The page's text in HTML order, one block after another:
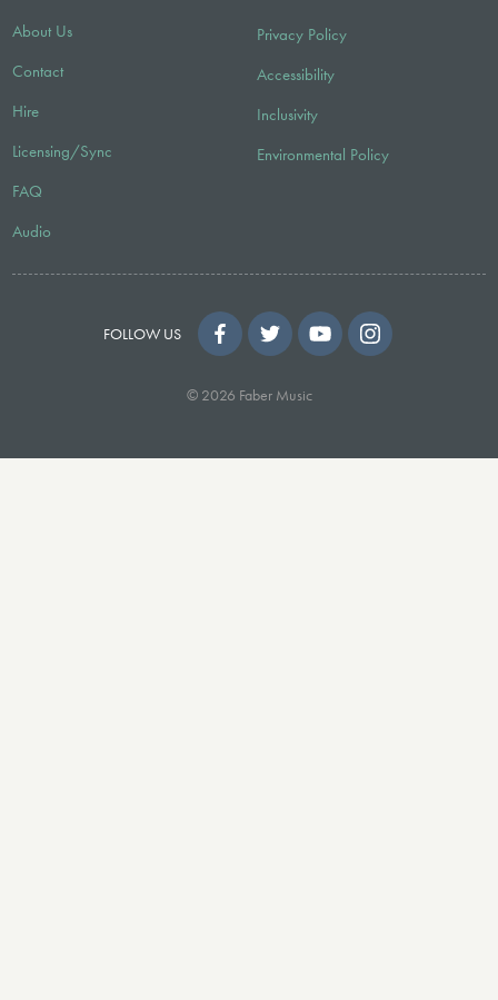
About Us
Contact
Hire
Licensing/Sync
FAQ
Audio
Privacy Policy
Accessibility
Inclusivity
Environmental Policy
FOLLOW US
© 2026 Faber Music